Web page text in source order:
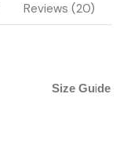
Reviews (20)
Size Guide